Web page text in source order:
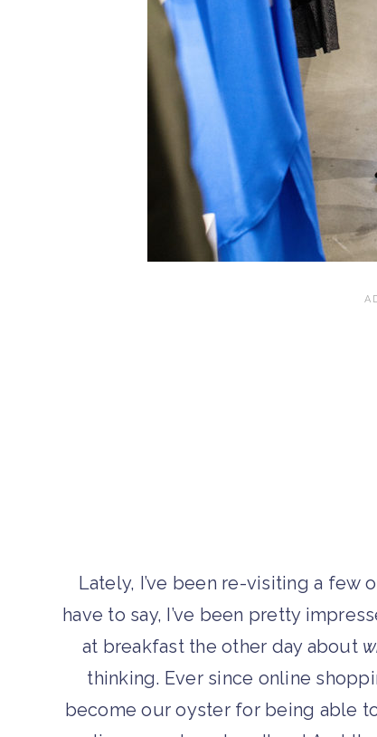
Lately, I’ve been re-visiting a few
have to say, I’ve been pretty
at breakfast the other day about
thinking. Ever since online
become our oyster for being able